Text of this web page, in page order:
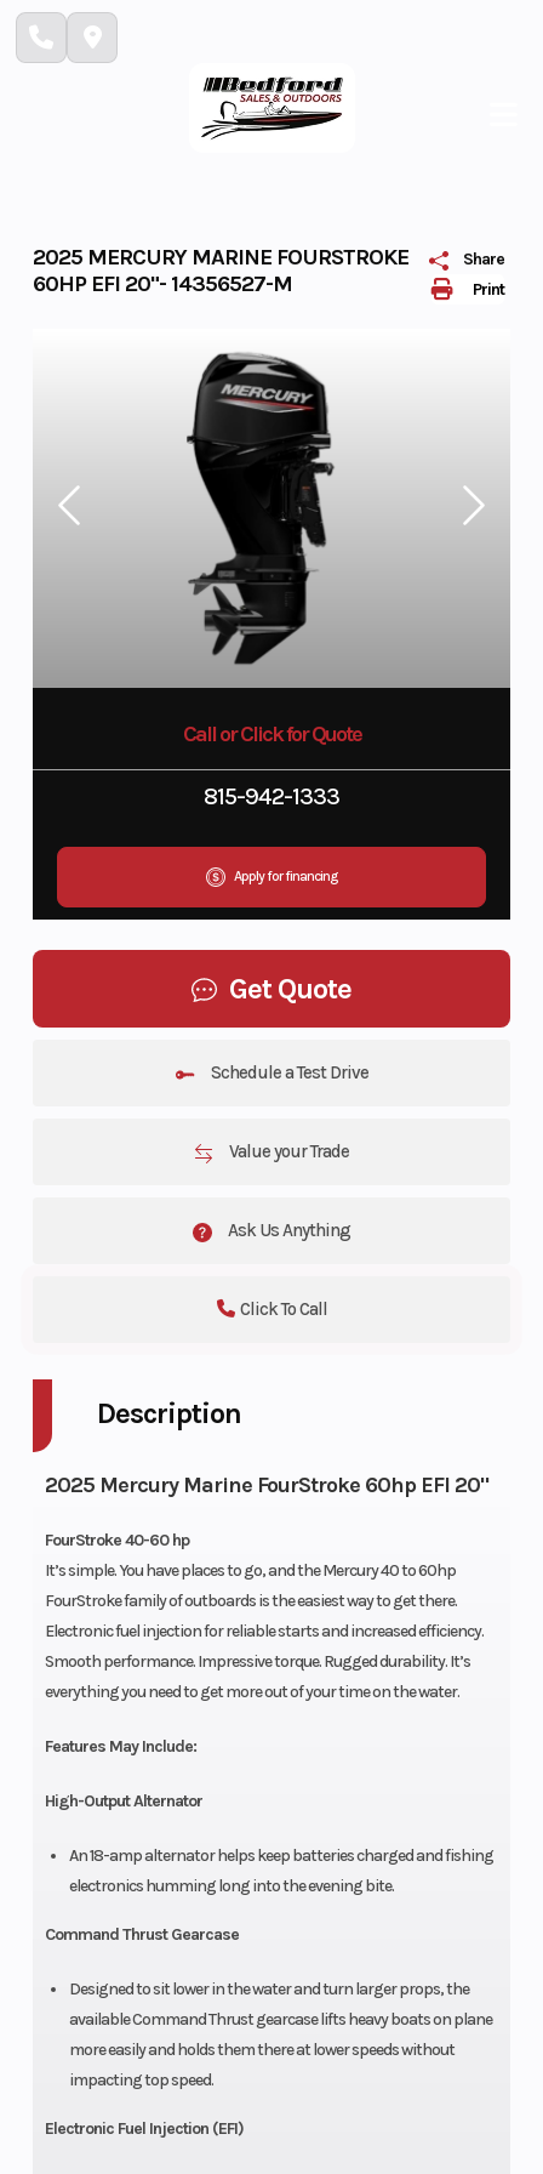
Skip
Print
Share
2025 MERCURY MARINE FOURSTROKE
60HP EFI 20"- 14356527-M
Call or Click for Quote
815-942-1333
Apply for financing
Get Quote
Schedule a Test Drive
Value your Trade
Ask Us Anything
Click To Call
Description
2025 Mercury Marine FourStroke 60hp EFI 20"
FourStroke 40-60 hp
It’s simple. You have places to go, and the Mercury 40 to 60hp
FourStroke family of outboards is the easiest way to get there.
Electronic fuel injection for reliable starts and increased efficiency.
Smooth performance. Impressive torque. Rugged durability. It’s
everything you need to get more out of your time on the water.
Features May Include:
High-Output Alternator
An 18-amp alternator helps keep batteries charged and fishing
electronics humming long into the evening bite.
Command Thrust Gearcase
Designed to sit lower in the water and turn larger props, the
available Command Thrust gearcase lifts heavy boats on plane
more easily and holds them there at lower speeds without
impacting top speed.
Electronic Fuel Injection (EFI)